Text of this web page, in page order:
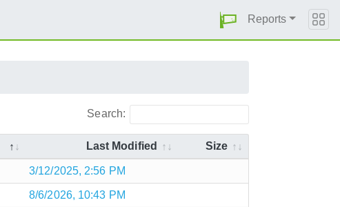
Reports
Search:
Last Modified Size
3/12/2025, 2:56 PM
8/6/2026, 10:43 PM